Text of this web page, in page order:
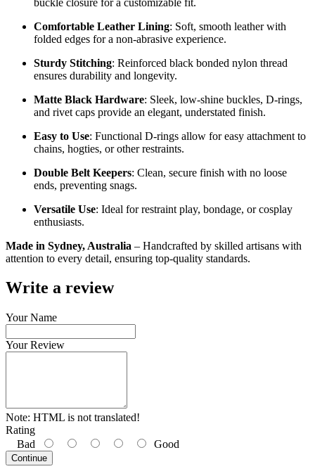
Comfortable Leather Lining: Soft, smooth leather with
folded edges for a non-abrasive experience.
Sturdy Stitching: Reinforced black bonded nylon thread
ensures durability and longevity.
Matte Black Hardware: Sleek, low-shine buckles, D-rings,
and rivet caps provide an elegant, understated finish.
Easy to Use: Functional D-rings allow for easy attachment to
chains, hogties, or other restraints.
Double Belt Keepers: Clean, secure finish with no loose
ends, preventing snags.
Versatile Use: Ideal for restraint play, bondage, or cosplay
enthusiasts.
Made in Sydney, Australia – Handcrafted by skilled artisans with
attention to every detail, ensuring top-quality standards.
Write a review
Your Name
Your Review
Note: HTML is not translated!
Rating
Bad
Good
Continue